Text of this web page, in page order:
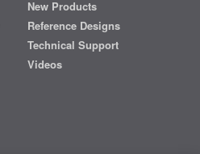
New Products
Reference Designs
Technical Support
Videos